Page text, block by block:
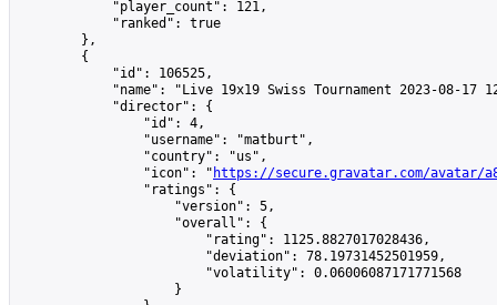
            "player_count": 121,
            "ranked": true
        },
        {
            "id": 106525,
"name": "Live 19x19 Swiss Tournament 2023-08-17
            "director": {
                "id": 4,
                "username": "matburt",
                "country": "us",
                "icon": "
https://secure.gravatar.com/avatar/
                "ratings": {
                    "version": 5,
                    "overall": {
                        "rating": 1125.8827017028436,
                        "deviation": 78.19731452501959,
                        "volatility": 0.06006087171771568
                    }